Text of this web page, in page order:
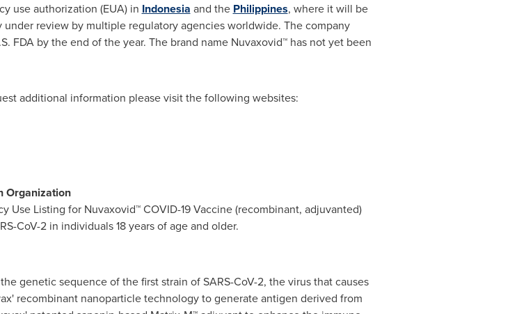
use authorization (EUA) in Indonesia and the Philippines, where it will be
under review by multiple regulatory agencies worldwide. The company
FDA by the end of the year. The brand name Nuvaxovid™ has not yet been
additional information please visit the following websites:
Organization
Use Listing for Nuvaxovid™ COVID-19 Vaccine (recombinant, adjuvanted)
CoV-2 in individuals 18 years of age and older.
genetic sequence of the first strain of SARS-CoV-2, the virus that causes
recombinant nanoparticle technology to generate antigen derived from